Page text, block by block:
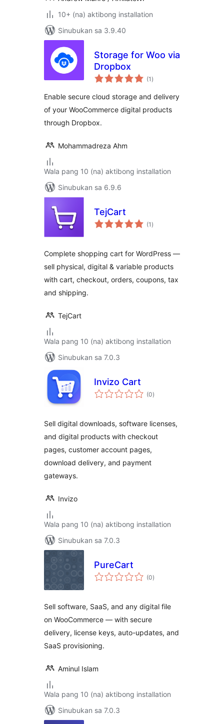
10+ (na) aktibong installation
Sinubukan sa 3.9.40
Storage for Woo via
Dropbox
(1 kabuuang
ratings
)
Enable secure cloud storage and delivery
of your WooCommerce digital products
through Dropbox.
Mohammadreza Ahm
Wala pang 10 (na) aktibong installation
Sinubukan sa 6.9.6
TejCart
(1 kabuuang
ratings
)
Complete shopping cart for WordPress —
sell physical, digital & variable products
with cart, checkout, orders, coupons, tax
and shipping.
TejCart
Wala pang 10 (na) aktibong installation
Sinubukan sa 7.0.3
Invizo Cart
(0kabuuang
ratings
)
Sell digital downloads, software licenses,
and digital products with checkout
pages, customer account pages,
download delivery, and payment
gateways.
Invizo
Wala pang 10 (na) aktibong installation
Sinubukan sa 7.0.3
PureCart
(0kabuuang
ratings
)
Sell software, SaaS, and any digital file
on WooCommerce — with secure
delivery, license keys, auto-updates, and
SaaS provisioning.
Aminul Islam
Wala pang 10 (na) aktibong installation
Sinubukan sa 7.0.3